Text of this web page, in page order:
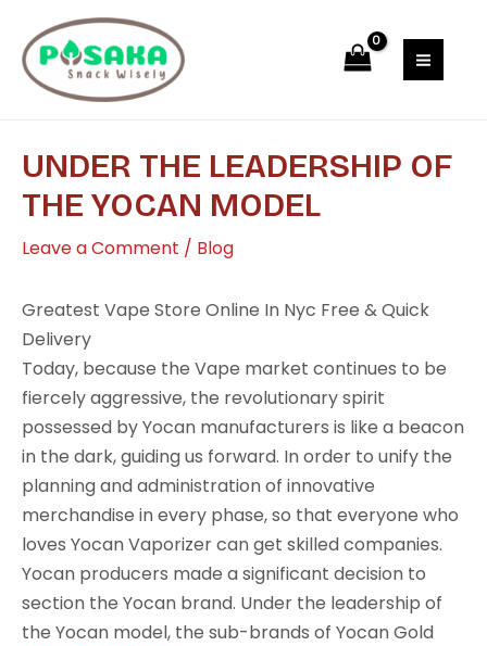
content
UNDER THE LEADERSHIP OF
THE YOCAN MODEL
Leave a Comment / Blog
Greatest Vape Store Online In Nyc Free & Quick
Delivery
Today, because the Vape market continues to be
fiercely aggressive, the revolutionary spirit
possessed by Yocan manufacturers is like a beacon
in the dark, guiding us forward. In order to unify the
planning and administration of innovative
merchandise in every phase, so that everyone who
loves Yocan Vaporizer can get skilled companies.
Yocan producers made a significant decision to
section the Yocan brand. Under the leadership of
the Yocan model, the sub-brands of Yocan Gold
navigation